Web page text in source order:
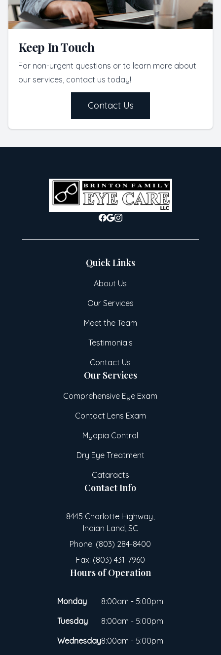
Keep In Touch
For non-urgent questions or to learn more about
our services, contact us today!
Contact Us
Quick Links
About Us
Our Services
Meet the Team
Testimonials
Contact Us
Our Services
Comprehensive Eye Exam
Contact Lens Exam
Myopia Control
Dry Eye Treatment
Cataracts
Contact Info
8445 Charlotte Highway,
Indian Land, SC
Phone: (803) 284-8400
Fax: (803) 431-7960
Hours of Operation
Monday
8:00am - 5:00pm
Tuesday
8:00am - 5:00pm
Wednesday8:00am - 5:00pm